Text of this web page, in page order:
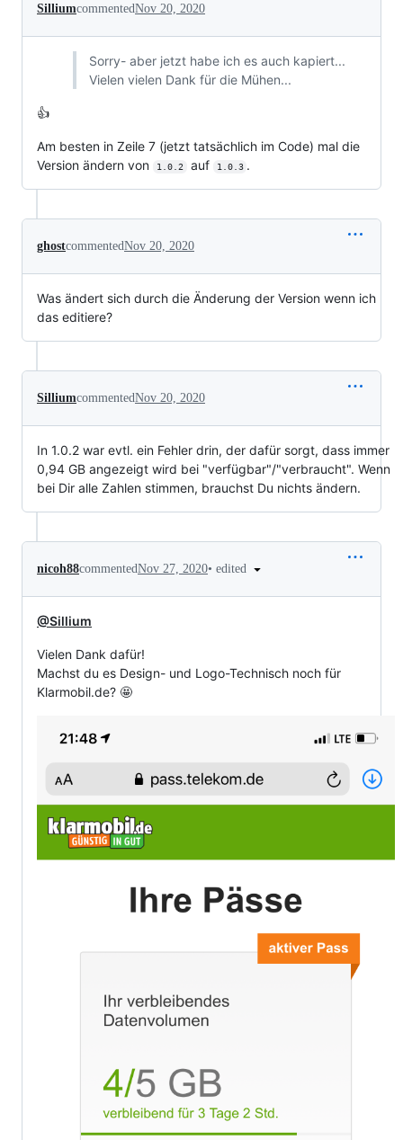
SilliumcommentedNov 20, 2020
Sorry- aber jetzt habe ich es auch kapiert...
Vielen vielen Dank für die Mühen...
👍
Am besten in Zeile 7 (jetzt tatsächlich im Code) mal die
Version ändern von
1.0.2 auf 1.0.3 .
ghostcommentedNov 20, 2020
Was ändert sich durch die Änderung der Version wenn ich
das editiere?
SilliumcommentedNov 20, 2020
In 1.0.2 war evtl. ein Fehler drin, der dafür sorgt, dass immer
0,94 GB angezeigt wird bei "verfügbar"/"verbraucht". Wenn
bei Dir alle Zahlen stimmen, brauchst Du nichts ändern.
nicoh88commentedNov 27, 2020• edited
@Sillium
Vielen Dank dafür!
Machst du es Design- und Logo-Technisch noch für
Klarmobil.de? 🤩